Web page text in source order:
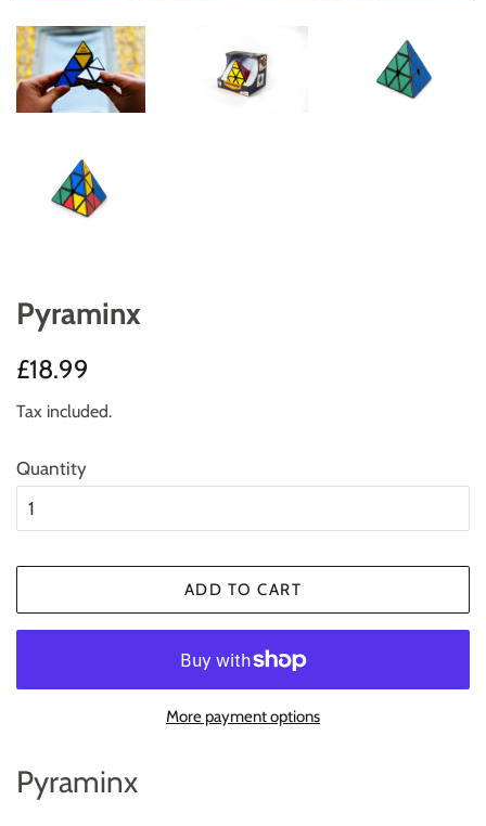
Pyraminx
Regular
£18.99
Tax included.
Quantity
ADD TO CART
More payment options
Pyraminx